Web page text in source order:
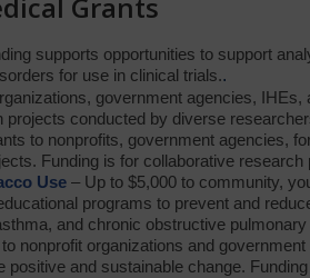
Grants
supports opportunities to support
for use in clinical trials..
government agencies, IHEs,
projects conducted by diverse
to nonprofits, government agencies,
Funding is for collaborative research
Use – Up to $5,000 to community,
programs to prevent and
and chronic obstructive pulmonary
nonprofit organizations and
positive and sustainable change.